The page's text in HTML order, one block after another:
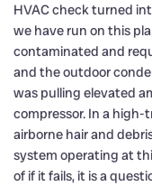
HVAC check turned
we have run on this
contaminated and
and the outdoor
was pulling elevated
compressor. In a
airborne hair and
system operating at
of if it fails, it is a